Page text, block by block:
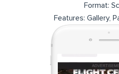
Format:
Features: Gallery,